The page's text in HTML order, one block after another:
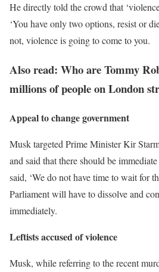
He directly told the crowd that
‘You have only two options, resist or
not, violence is going to come to you.
Also read: Who are Tommy
millions of people on London
Appeal to change government
Musk targeted Prime Minister Kir
and said that there should be
said, ‘We do not have time to wait for
Parliament will have to dissolve and
immediately.
Leftists accused of violence
Musk, while referring to the recent